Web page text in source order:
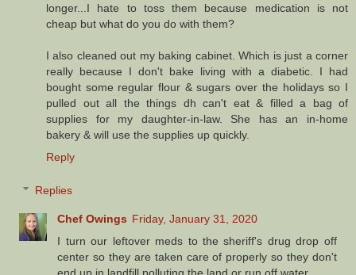
longer...I hate to toss them because medication is not
cheap but what do you do with them?
I also cleaned out my baking cabinet. Which is just a corner
really because I don't bake living with a diabetic. I had
bought some regular flour & sugars over the holidays so I
pulled out all the things dh can't eat & filled a bag of
supplies for my daughter-in-law. She has an in-home
bakery & will use the supplies up quickly.
Reply
Replies
Chef Owings Friday, January 31, 2020
I turn our leftover meds to the sheriff's drug drop off
center so they are taken care of properly so they don't